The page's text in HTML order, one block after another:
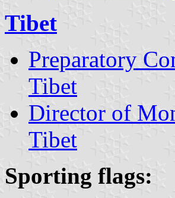
Tibet
Preparatory
Tibet
Director of
Tibet
Sporting flags: